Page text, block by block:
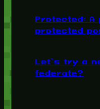
Protected: A
protected
Let’s try a
federate?